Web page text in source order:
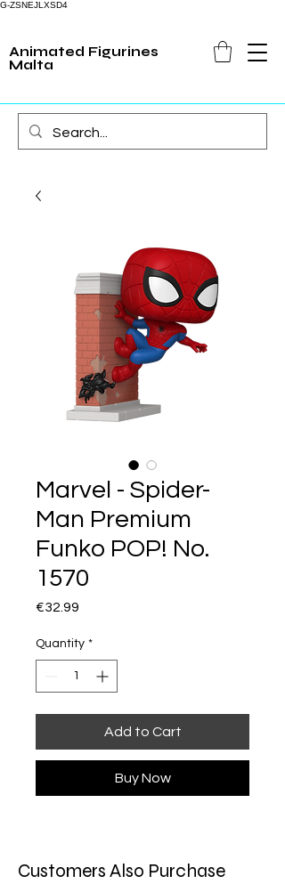
G-ZSNEJLXSD4
Animated Figurines
Malta
Marvel - Spider-
Man Premium
Funko POP! No.
1570
€32.99
Quantity *
Add to Cart
Buy Now
Customers Also Purchase